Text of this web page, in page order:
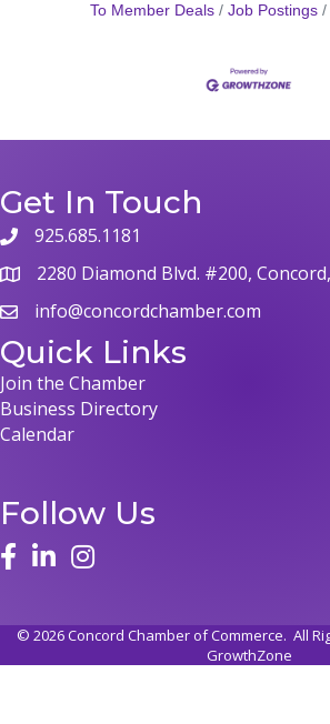
To Member Deals
Job Postings
Get In Touch
925.685.1181
2280 Diamond Blvd. #200,
info@concordchamber.com
Quick Links
Join the Chamber
Business Directory
Calendar
Follow Us
© 2026Concord Chamber of Commerce. All
GrowthZone